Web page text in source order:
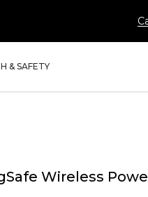
& SAFETY
Wireless